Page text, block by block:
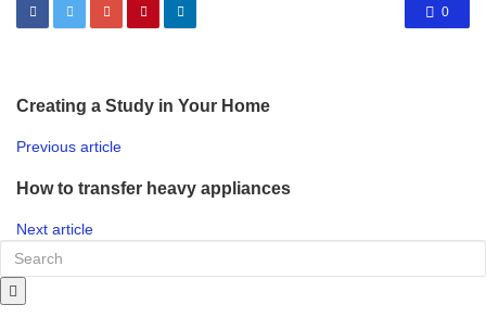
0
Creating a Study in Your Home
Previous article
How to transfer heavy appliances
Next article